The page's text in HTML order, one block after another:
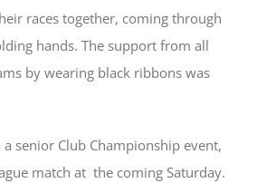
races together, coming through
hands. The support from all
by wearing black ribbons was
senior Club Championship event,
match at the coming Saturday.